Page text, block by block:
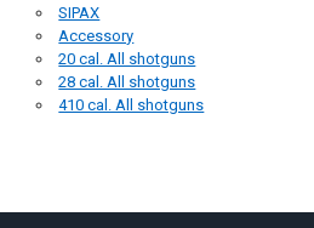
Sidebar
SIPAX
Accessory
20 cal. All shotguns
28 cal. All shotguns
410 cal. All shotguns